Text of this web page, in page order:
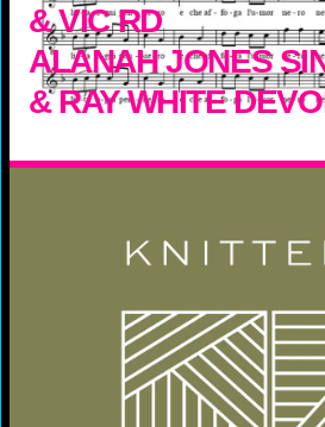
& VIC RD
ALANAH JONES
& RAY WHITE